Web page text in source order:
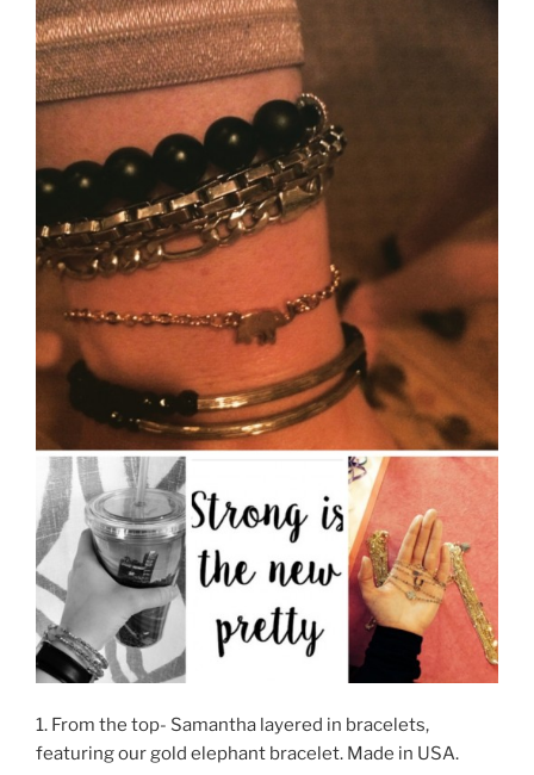
1. From the top- Samantha layered in bracelets,
featuring our gold elephant bracelet. Made in USA.